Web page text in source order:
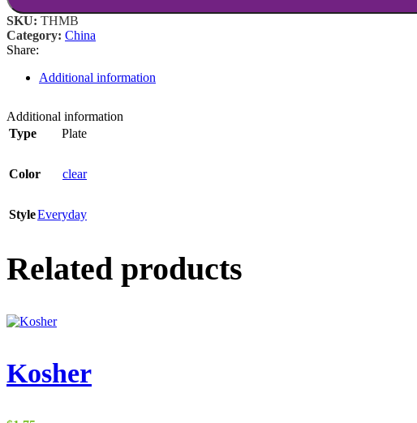
SKU: THMB
Category: China
Share:
Additional information
Additional information
Type
Plate
Color clear
StyleEveryday
Related products
Kosher